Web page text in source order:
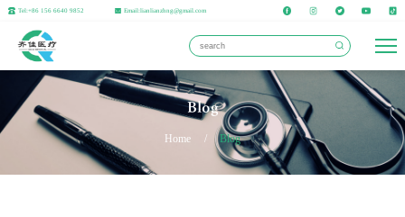
Tel:+86 156 6640 9852 Email:lianlianzhng@gmail.com
Blog
Home / Blog